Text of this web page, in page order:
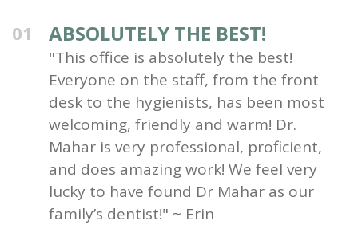
01 ABSOLUTELY THE BEST!
"This office is absolutely the best!
Everyone on the staff, from the front
desk to the hygienists, has been most
welcoming, friendly and warm! Dr.
Mahar is very professional, proficient,
and does amazing work! We feel very
lucky to have found Dr Mahar as our
family’s dentist!" ~ Erin